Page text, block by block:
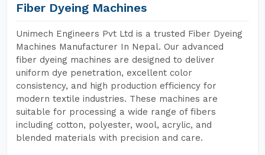
Fiber Dyeing Machines
Unimech Engineers Pvt Ltd is a trusted Fiber Dyeing
Machines Manufacturer In Nepal. Our advanced
fiber dyeing machines are designed to deliver
uniform dye penetration, excellent color
consistency, and high production efficiency for
modern textile industries. These machines are
suitable for processing a wide range of fibers
including cotton, polyester, wool, acrylic, and
blended materials with precision and care.